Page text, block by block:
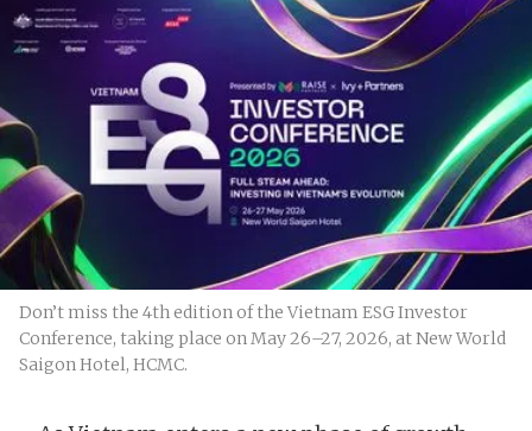
Don’t miss the 4th edition of the Vietnam ESG Investor
Conference, taking place on May 26–27, 2026, at New World
Saigon Hotel, HCMC.